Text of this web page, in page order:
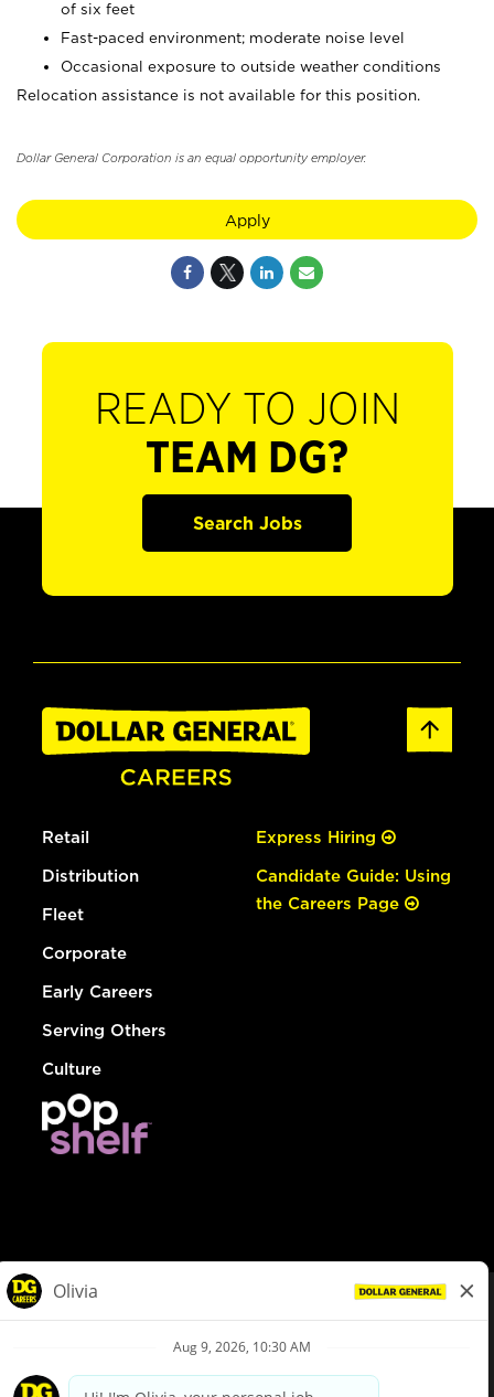
of six feet
Fast-paced environment; moderate noise level
Occasional exposure to outside weather conditions
Relocation assistance is not available for this position.
Dollar General Corporation is an equal opportunity employer.
Apply
READY TO JOIN
TEAM DG?
Search Jobs
Retail
Distribution
Fleet
Corporate
Early Careers
Serving Others
Culture
Express Hiring
Candidate Guide: Using
the Careers Page
Privacy Policy
Your Privacy Choices